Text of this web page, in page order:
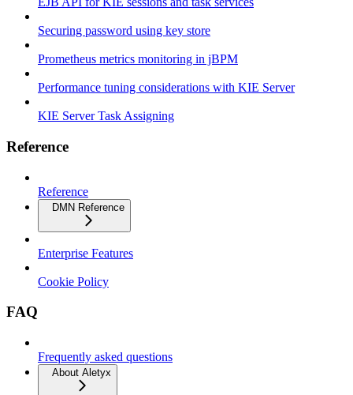
Securing password using key store
Prometheus metrics monitoring in jBPM
Performance tuning considerations with KIE Server
KIE Server Task Assigning
Reference
Reference
DMN Reference
Enterprise Features
Cookie Policy
FAQ
Frequently asked questions
About Aletyx